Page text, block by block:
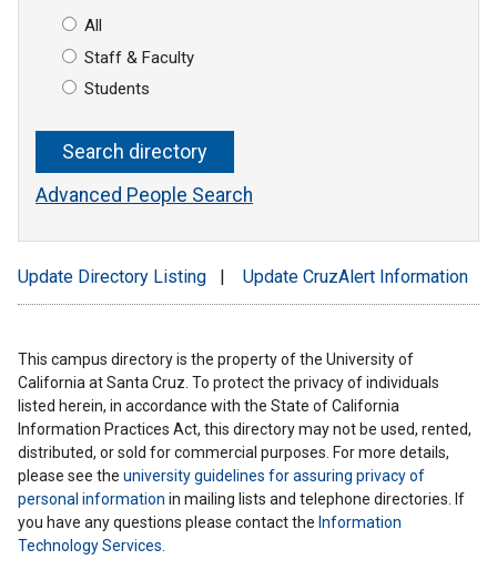
All
Staff & Faculty
Students
Advanced People Search
Update Directory Listing Update CruzAlert Information
This campus directory is the property of the University of
California at Santa Cruz. To protect the privacy of individuals
listed herein, in accordance with the State of California
Information Practices Act, this directory may not be used, rented,
distributed, or sold for commercial purposes. For more details,
please see the university guidelines for assuring privacy of
personal information in mailing lists and telephone directories. If
you have any questions please contact the Information
Technology Services.